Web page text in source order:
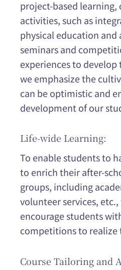
project-based
activities, such as
physical education and
seminars and
experiences to
we emphasize the
can be optimistic and
development of our
Life-wide Learning:
To enable students to
to enrich their after-
groups, including
volunteer services,
encourage students
competitions to
Course Tailoring and